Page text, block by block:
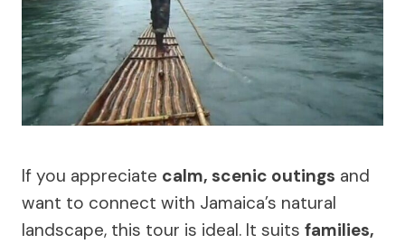
If you appreciate calm, scenic outings and
want to connect with Jamaica’s natural
landscape, this tour is ideal. It suits families,